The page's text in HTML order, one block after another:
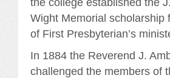
Wight Memorial scholarship
of First Presbyterian’s
In 1884 the Reverend J.
challenged the members of